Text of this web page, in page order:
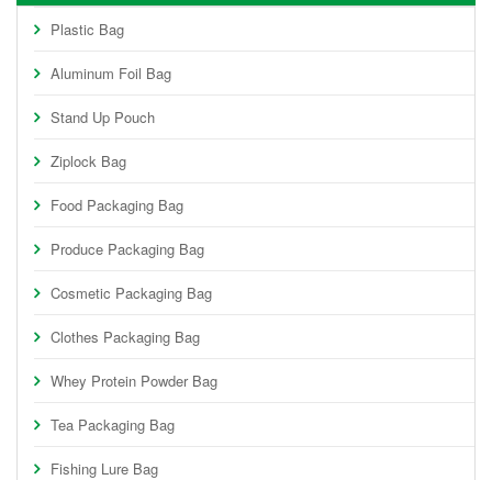
Plastic Bag
Aluminum Foil Bag
Stand Up Pouch
Ziplock Bag
Food Packaging Bag
Produce Packaging Bag
Cosmetic Packaging Bag
Clothes Packaging Bag
Whey Protein Powder Bag
Tea Packaging Bag
Fishing Lure Bag